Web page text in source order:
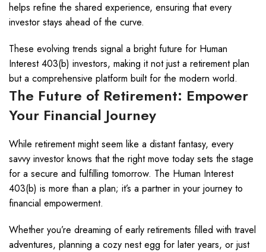
helps refine the shared experience, ensuring that every
investor stays ahead of the curve.
These evolving trends signal a bright future for Human
Interest 403(b) investors, making it not just a retirement plan
but a comprehensive platform built for the modern world.
The Future of Retirement: Empower
Your Financial Journey
While retirement might seem like a distant fantasy, every
savvy investor knows that the right move today sets the stage
for a secure and fulfilling tomorrow. The Human Interest
403(b) is more than a plan; it’s a partner in your journey to
financial empowerment.
Whether you’re dreaming of early retirements filled with travel
adventures, planning a cozy nest egg for later years, or just